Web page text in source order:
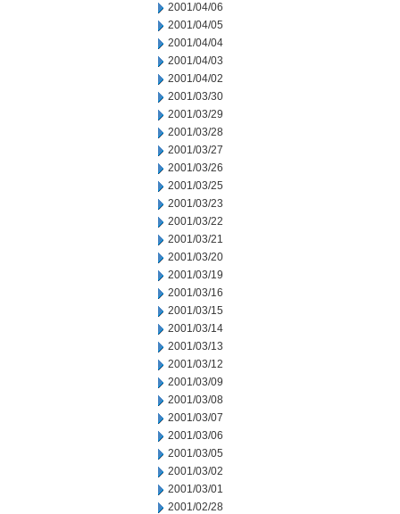
2001/04/06
2001/04/05
2001/04/04
2001/04/03
2001/04/02
2001/03/30
2001/03/29
2001/03/28
2001/03/27
2001/03/26
2001/03/25
2001/03/23
2001/03/22
2001/03/21
2001/03/20
2001/03/19
2001/03/16
2001/03/15
2001/03/14
2001/03/13
2001/03/12
2001/03/09
2001/03/08
2001/03/07
2001/03/06
2001/03/05
2001/03/02
2001/03/01
2001/02/28